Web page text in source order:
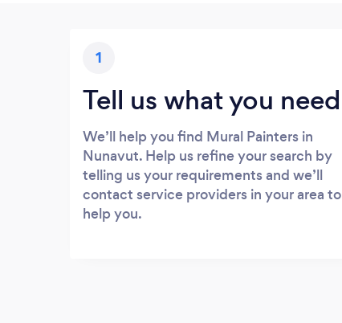
1
Tell us what you need
We’ll help you find Mural Painters in
Nunavut. Help us refine your search by
telling us your requirements and we’ll
contact service providers in your area to
help you.